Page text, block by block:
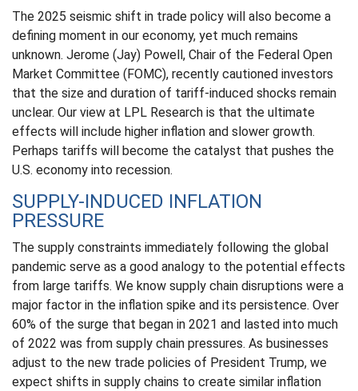
The 2025 seismic shift in trade policy will also become a
defining moment in our economy, yet much remains
unknown. Jerome (Jay) Powell, Chair of the Federal Open
Market Committee (FOMC), recently cautioned investors
that the size and duration of tariff-induced shocks remain
unclear. Our view at LPL Research is that the ultimate
effects will include higher inflation and slower growth.
Perhaps tariffs will become the catalyst that pushes the
U.S. economy into recession.
SUPPLY-INDUCED INFLATION
PRESSURE
The supply constraints immediately following the global
pandemic serve as a good analogy to the potential effects
from large tariffs. We know supply chain disruptions were a
major factor in the inflation spike and its persistence. Over
60% of the surge that began in 2021 and lasted into much
of 2022 was from supply chain pressures. As businesses
adjust to the new trade policies of President Trump, we
expect shifts in supply chains to create similar inflation